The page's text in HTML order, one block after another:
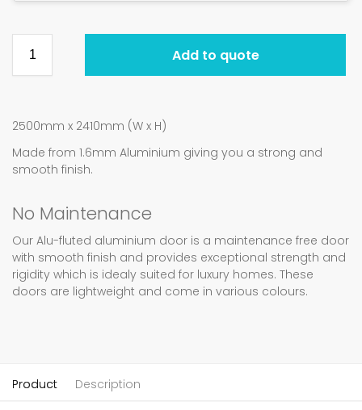
Add to quote
2500mm x 2410mm (W x H)
Made from 1.6mm Aluminium giving you a strong and
smooth finish.
No Maintenance
Our Alu-fluted aluminium door is a maintenance free door
with smooth finish and provides exceptional strength and
rigidity which is idealy suited for luxury homes. These
doors are lightweight and come in various colours.
Product Description